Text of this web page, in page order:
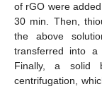
of rGO were
30 min. Then,
the above
transferred into
Finally, a solid
centrifugation,